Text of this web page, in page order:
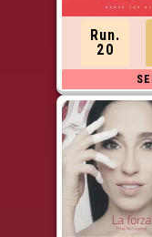
Run.
20